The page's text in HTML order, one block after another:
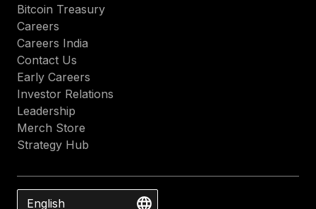
Bitcoin Treasury
Careers
Careers India
Contact Us
Early Careers
Investor Relations
Leadership
Merch Store
Strategy Hub
English